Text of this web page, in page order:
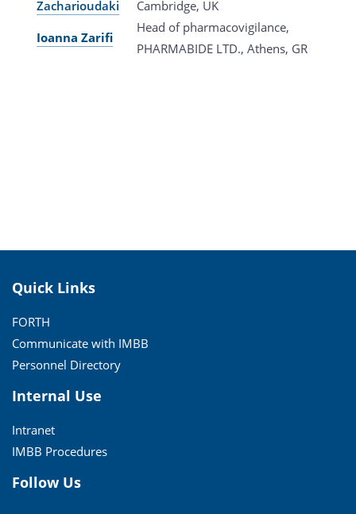
Zacharioudaki
Cambridge, UK
Ioanna Zarifi
Head of pharmacovigilance,
PHARMABIDE LTD., Athens, GR
Quick Links
FORTH
Communicate with IMBB
Personnel Directory
Internal Use
Intranet
IMBB Procedures
Follow Us